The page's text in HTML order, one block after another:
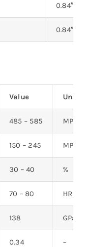
0.84″ –
0.84″ –
Value Unit
485 – 585 MPa
150 – 245 MPa
30 – 40 %
70 – 80 HRB
138 GPa
0.34 –